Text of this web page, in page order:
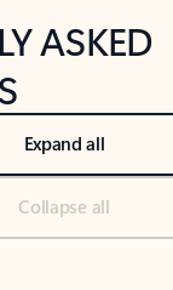
ASKED
Expand all
Collapse all